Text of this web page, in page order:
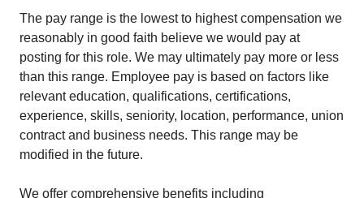
The pay range is the lowest to highest compensation we
reasonably in good faith believe we would pay at
posting for this role. We may ultimately pay more or less
than this range. Employee pay is based on factors like
relevant education, qualifications, certifications,
experience, skills, seniority, location, performance, union
contract and business needs. This range may be
modified in the future.
We offer comprehensive benefits including